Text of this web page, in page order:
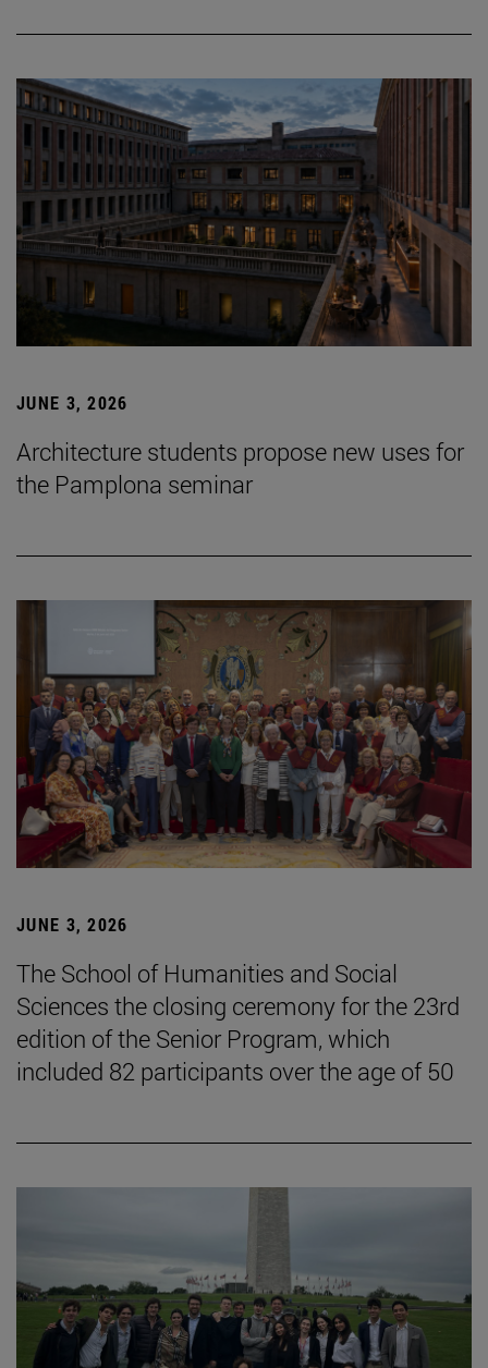
JUNE 3, 2026
Architecture students propose new uses for
the Pamplona seminar
JUNE 3, 2026
The School of Humanities and Social
Sciences the closing ceremony for the 23rd
edition of the Senior Program, which
included 82 participants over the age of 50